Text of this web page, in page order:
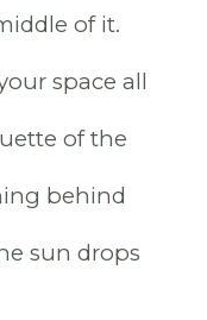
of it.
space all
of the
behind
sun drops